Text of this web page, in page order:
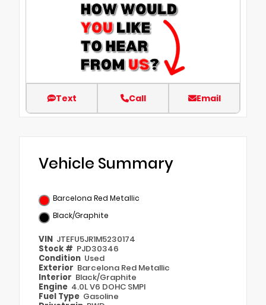
Text Call Email
Vehicle Summary
Barcelona Red Metallic
Black/Graphite
VIN JTEFU5JR1M5230174
Stock # PJD30346
Condition Used
Exterior Barcelona Red Metallic
Interior Black/Graphite
Engine 4.0L V6 DOHC SMPI
Fuel Type Gasoline